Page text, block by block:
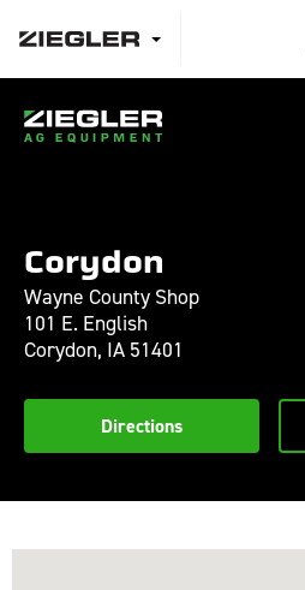
Corydon
Wayne County Shop
101 E. English
Corydon, IA 51401
Directions